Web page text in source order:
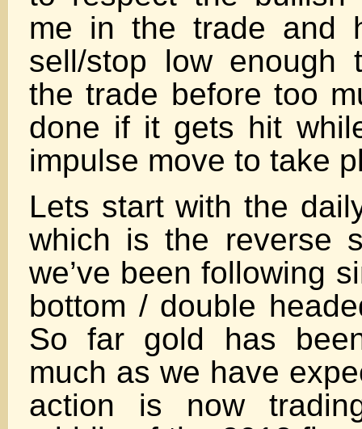
me in the trade and
sell/stop low enough
the trade before too
done if it gets hit
impulse move to take
Lets start with the
which is the reverse
we’ve been following
bottom / double
So far gold has
much as we have
action is now